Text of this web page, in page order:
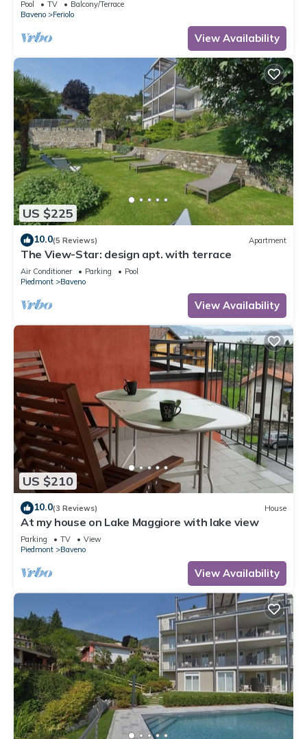
Pool TV
Balcony/Terrace
Baveno
Feriolo
View Availability
US $225
10.0(5 Reviews) Apartment
The View-Star: design apt. with terrace
Air Conditioner Parking
Pool
Piedmont
Baveno
View Availability
US $210
10.0(3 Reviews) House
At my house on Lake Maggiore with lake view
Parking TV
View
Piedmont
Baveno
View Availability